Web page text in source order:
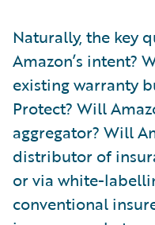
Naturally, the key
Amazon’s intent?
existing warranty
Protect? Will
aggregator? Will
distributor of
or via white-
conventional